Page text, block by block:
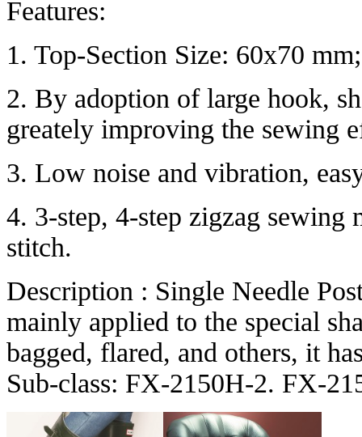
Features:
1. Top-Section Size: 60x70
2. By adoption of large hook,
greately improving the sewing
3. Low noise and vibration,
4. 3-step, 4-step zigzag sewing
stitch.
Description : Single Needle
mainly applied to the special
bagged, flared, and others, it
Sub-class: FX-2150H-2. FX-